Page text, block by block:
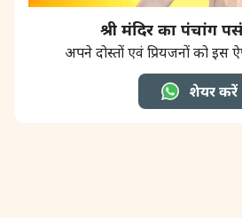
श्री मंदिर का पंचांग
अपने दोस्तों एवं प्रियजनों को इस
शेयर करें